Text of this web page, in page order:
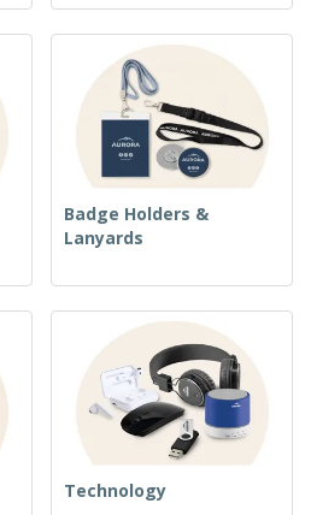
Badge Holders &
Lanyards
Technology